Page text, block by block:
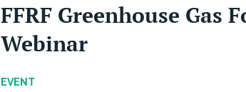
FFRF Greenhouse
Webinar
EVENT